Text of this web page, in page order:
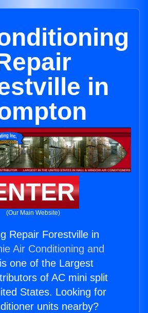
in
(Our Main Website)
Repair Forestville in
Air Conditioning and
one of the Largest
of AC mini split
States. Looking for
units nearby?